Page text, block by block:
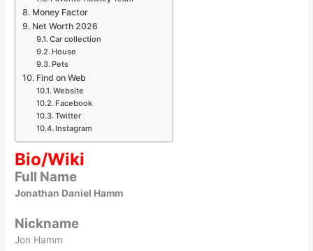
Money Factor
Net Worth 2026
Car collection
House
Pets
Find on Web
Website
Facebook
Twitter
Instagram
Bio/Wiki
Full Name
Jonathan Daniel Hamm
Nickname
Jon Hamm